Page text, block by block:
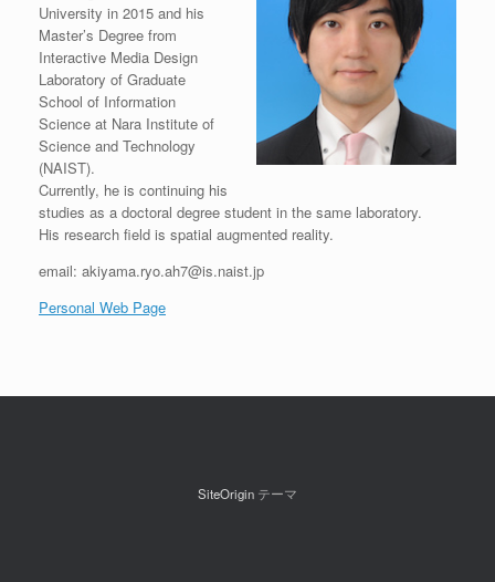
University in 2015 and his
Master’s Degree from
Interactive Media Design
Laboratory of Graduate
School of Information
Science at Nara Institute of
Science and Technology
(NAIST).
Currently, he is continuing his
studies as a doctoral degree student in the same laboratory.
His research field is spatial augmented reality.
email: akiyama.ryo.ah7@is.naist.jp
Personal Web Page
SiteOrigin テーマ